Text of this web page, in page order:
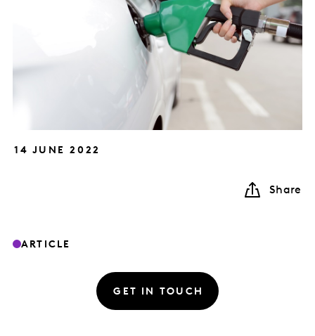
14 JUNE 2022
Share
ARTICLE
GET IN TOUCH